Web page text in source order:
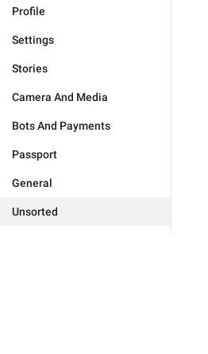
Profile
Settings
Stories
Camera And Media
Bots And Payments
Passport
General
Unsorted